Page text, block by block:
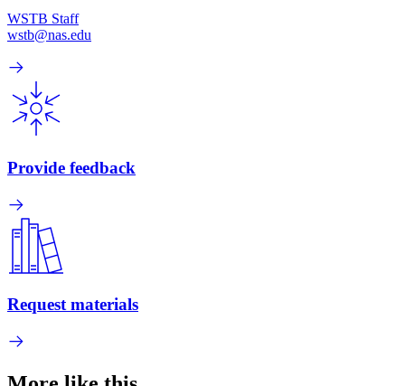
WSTB Staff
wstb@nas.edu
Provide feedback
Request materials